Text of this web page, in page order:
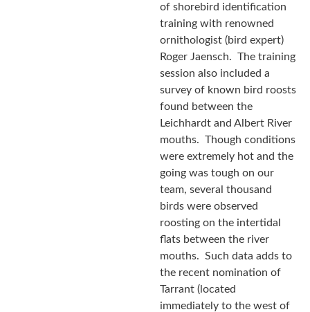
of shorebird identification
training with renowned
ornithologist (bird expert)
Roger Jaensch. The training
session also included a
survey of known bird roosts
found between the
Leichhardt and Albert River
mouths. Though conditions
were extremely hot and the
going was tough on our
team, several thousand
birds were observed
roosting on the intertidal
flats between the river
mouths. Such data adds to
the recent nomination of
Tarrant (located
immediately to the west of